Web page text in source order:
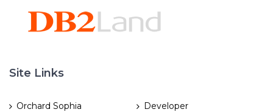
Site Links
Orchard Sophia Developer